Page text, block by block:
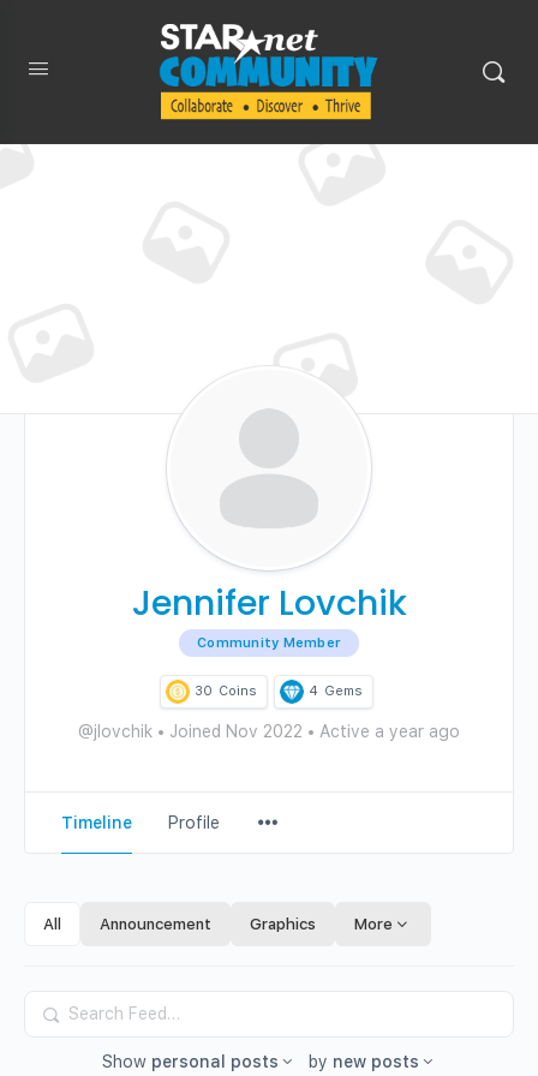
Jennifer Lovchik
Community Member
30 Coins 4 Gems
@jlovchik • Joined Nov 2022 • Active a year ago
Timeline Profile
Items
All Announcement Graphics More
Search
Feed…
Show personal posts by new posts